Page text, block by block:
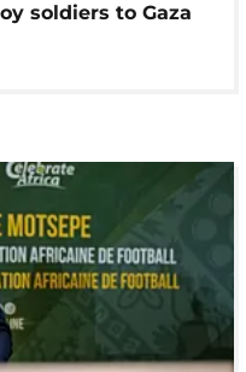
soldiers to Gaza